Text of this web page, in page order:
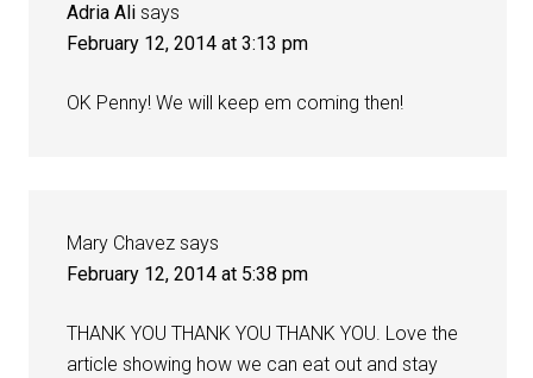
Adria Ali says
February 12, 2014 at 3:13 pm
OK Penny! We will keep em coming then!
Mary Chavez says
February 12, 2014 at 5:38 pm
THANK YOU THANK YOU THANK YOU. Love the
article showing how we can eat out and stay